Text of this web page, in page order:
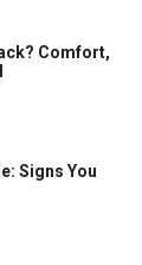
Comfort,
Signs You